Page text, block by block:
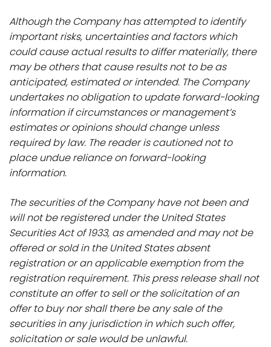
Although the Company has attempted to identify
important risks, uncertainties and factors which
could cause actual results to differ materially, there
may be others that cause results not to be as
anticipated, estimated or intended. The Company
undertakes no obligation to update forward-looking
information if circumstances or management’s
estimates or opinions should change unless
required by law. The reader is cautioned not to
place undue reliance on forward-looking
information.
The securities of the Company have not been and
will not be registered under the United States
Securities Act of 1933, as amended and may not be
offered or sold in the United States absent
registration or an applicable exemption from the
registration requirement. This press release shall not
constitute an offer to sell or the solicitation of an
offer to buy nor shall there be any sale of the
securities in any jurisdiction in which such offer,
solicitation or sale would be unlawful.